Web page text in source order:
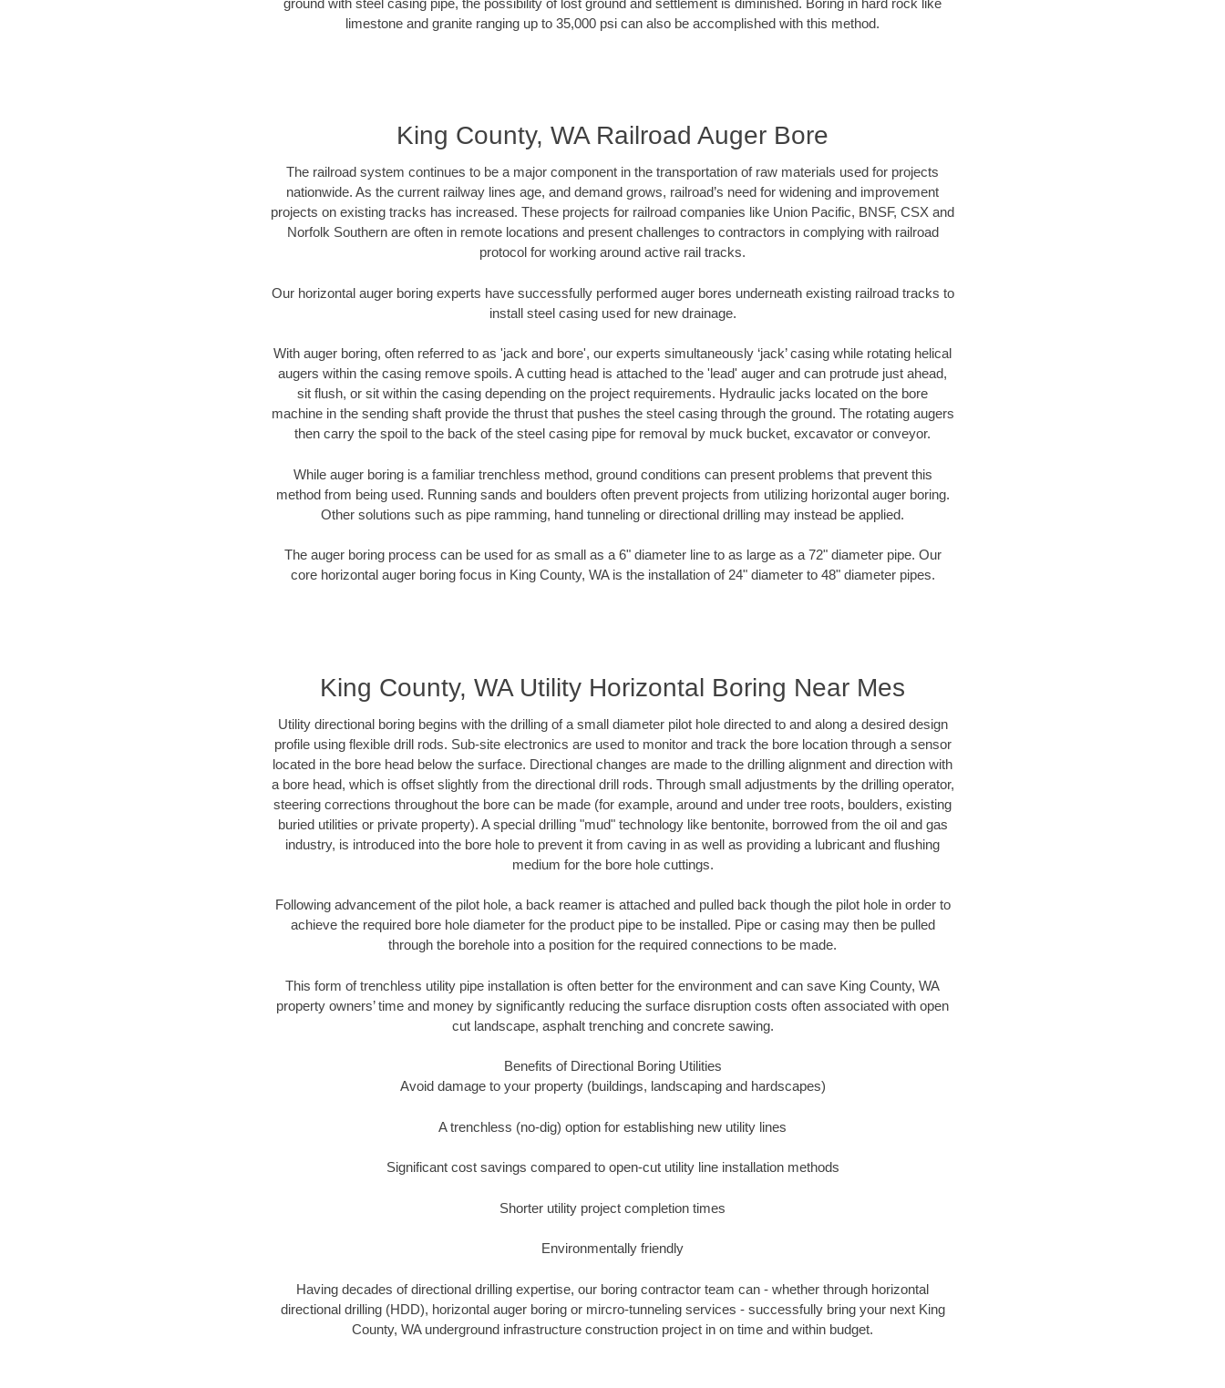
limestone and granite ranging up to 35,000 psi can also be accomplished with this method.
King County, WA Railroad Auger Bore
The railroad system continues to be a major component in the transportation of raw materials used for projects
nationwide. As the current railway lines age, and demand grows, railroad’s need for widening and improvement
projects on existing tracks has increased. These projects for railroad companies like Union Pacific, BNSF, CSX and
Norfolk Southern are often in remote locations and present challenges to contractors in complying with railroad
protocol for working around active rail tracks.
Our horizontal auger boring experts have successfully performed auger bores underneath existing railroad tracks to
install steel casing used for new drainage.
With auger boring, often referred to as 'jack and bore', our experts simultaneously ‘jack’ casing while rotating helical
augers within the casing remove spoils. A cutting head is attached to the 'lead' auger and can protrude just ahead,
sit flush, or sit within the casing depending on the project requirements. Hydraulic jacks located on the bore
machine in the sending shaft provide the thrust that pushes the steel casing through the ground. The rotating augers
then carry the spoil to the back of the steel casing pipe for removal by muck bucket, excavator or conveyor.
While auger boring is a familiar trenchless method, ground conditions can present problems that prevent this
method from being used. Running sands and boulders often prevent projects from utilizing horizontal auger boring.
Other solutions such as pipe ramming, hand tunneling or directional drilling may instead be applied.
The auger boring process can be used for as small as a 6" diameter line to as large as a 72" diameter pipe. Our
core horizontal auger boring focus in King County, WA is the installation of 24" diameter to 48" diameter pipes.
King County, WA Utility Horizontal Boring Near Mes
Utility directional boring begins with the drilling of a small diameter pilot hole directed to and along a desired design
profile using flexible drill rods. Sub-site electronics are used to monitor and track the bore location through a sensor
located in the bore head below the surface. Directional changes are made to the drilling alignment and direction with
a bore head, which is offset slightly from the directional drill rods. Through small adjustments by the drilling operator,
steering corrections throughout the bore can be made (for example, around and under tree roots, boulders, existing
buried utilities or private property). A special drilling "mud" technology like bentonite, borrowed from the oil and gas
industry, is introduced into the bore hole to prevent it from caving in as well as providing a lubricant and flushing
medium for the bore hole cuttings.
Following advancement of the pilot hole, a back reamer is attached and pulled back though the pilot hole in order to
achieve the required bore hole diameter for the product pipe to be installed. Pipe or casing may then be pulled
through the borehole into a position for the required connections to be made.
This form of trenchless utility pipe installation is often better for the environment and can save King County, WA
property owners’ time and money by significantly reducing the surface disruption costs often associated with open
cut landscape, asphalt trenching and concrete sawing.
Benefits of Directional Boring Utilities
Avoid damage to your property (buildings, landscaping and hardscapes)
A trenchless (no-dig) option for establishing new utility lines
Significant cost savings compared to open-cut utility line installation methods
Shorter utility project completion times
Environmentally friendly
Having decades of directional drilling expertise, our boring contractor team can - whether through horizontal
directional drilling (HDD), horizontal auger boring or mircro-tunneling services - successfully bring your next King
County, WA underground infrastructure construction project in on time and within budget.